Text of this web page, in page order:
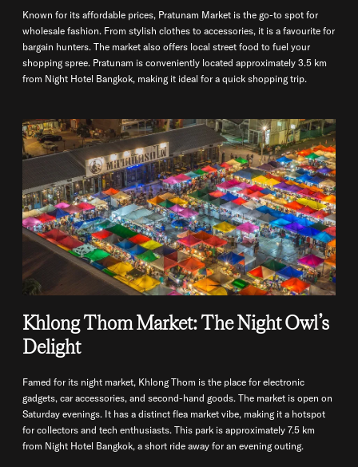
Known for its affordable prices, Pratunam Market is the go-to spot for
wholesale fashion. From stylish clothes to accessories, it is a favourite for
bargain hunters. The market also offers local street food to fuel your
shopping spree. Pratunam is conveniently located approximately 3.5 km
from Night Hotel Bangkok, making it ideal for a quick shopping trip.
Khlong Thom Market: The Night Owl’s
Delight
Famed for its night market, Khlong Thom is the place for electronic
gadgets, car accessories, and second-hand goods. The market is open on
Saturday evenings. It has a distinct flea market vibe, making it a hotspot
for collectors and tech enthusiasts. This park is approximately 7.5 km
from Night Hotel Bangkok, a short ride away for an evening outing.